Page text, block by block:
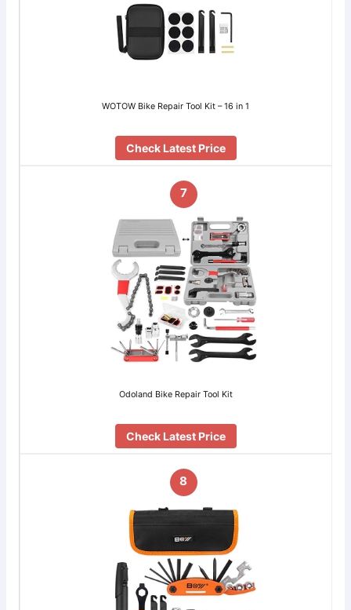
WOTOW Bike Repair Tool Kit – 16 in 1
Check Latest Price
7
Odoland Bike Repair Tool Kit
Check Latest Price
8